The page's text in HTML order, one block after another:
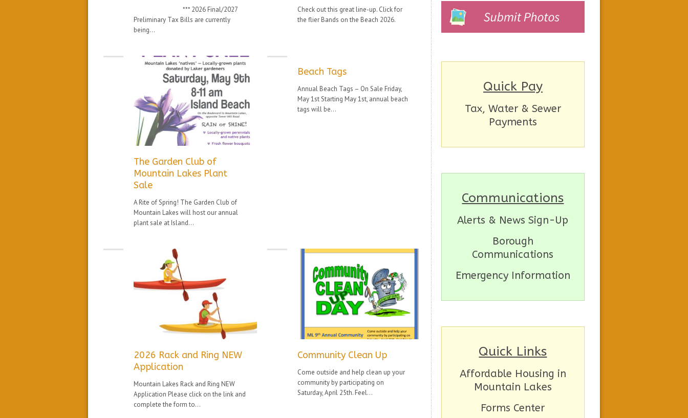
*** 2026 Final/2027
Preliminary Tax Bills are currently
being...
Check out this great line-up. Click for
the flier Bands on the Beach 2026.
The Garden Club of
Mountain Lakes Plant
Sale
A Rite of Spring! The Garden Club of
Mountain Lakes will host our annual
plant sale at Island...
Beach Tags
Annual Beach Tags – On Sale Friday,
May 1st Starting May 1st, annual beach
tags will be...
2026 Rack and Ring NEW
Application
Mountain Lakes Rack and Ring NEW
Application Please click on the link and
complete the form to...
Community Clean Up
Come outside and help clean up your
community by participating on
Saturday, April 25th. Feel...
Quick Pay
Tax, Water & Sewer
Payments
Communications
Alerts & News Sign-Up
Borough
Communications
Emergency Information
Quick Links
Affordable Housing in
Mountain Lakes
Forms Center